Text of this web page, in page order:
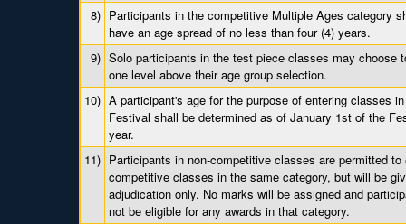
8) Participants in the competitive Multiple Ages category
have an age spread of no less than four (4) years.
9) Solo participants in the test piece classes may choose
one level above their age group selection.
10) A participant's age for the purpose of entering classes
Festival shall be determined as of January 1st of the
year.
11) Participants in non-competitive classes are permitted to
competitive classes in the same category, but will be
adjudication only. No marks will be assigned and
not be eligible for any awards in that category.